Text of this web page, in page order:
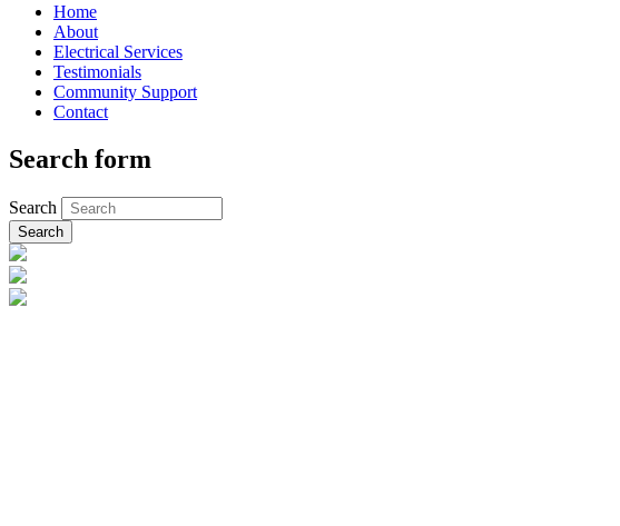
Home
About
Electrical Services
Testimonials
Community Support
Contact
Search form
Search